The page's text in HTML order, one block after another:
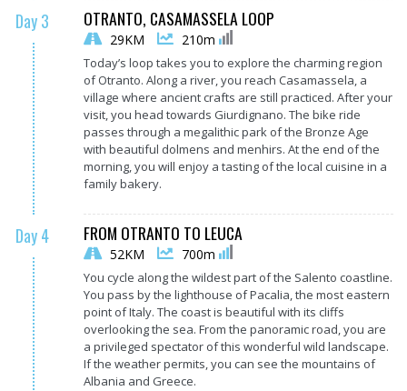
Day 3 OTRANTO, CASAMASSELA LOOP
29KM 210m
Today’s loop takes you to explore the charming region
of Otranto. Along a river, you reach Casamassela, a
village where ancient crafts are still practiced. After your
visit, you head towards Giurdignano. The bike ride
passes through a megalithic park of the Bronze Age
with beautiful dolmens and menhirs. At the end of the
morning, you will enjoy a tasting of the local cuisine in a
family bakery.
Day 4 FROM OTRANTO TO LEUCA
52KM 700m
You cycle along the wildest part of the Salento coastline.
You pass by the lighthouse of Pacalia, the most eastern
point of Italy. The coast is beautiful with its cliffs
overlooking the sea. From the panoramic road, you are
a privileged spectator of this wonderful wild landscape.
If the weather permits, you can see the mountains of
Albania and Greece.